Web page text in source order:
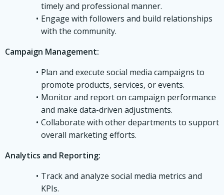
timely and professional manner.
Engage with followers and build relationships
with the community.
Campaign Management:
Plan and execute social media campaigns to
promote products, services, or events.
Monitor and report on campaign performance
and make data-driven adjustments.
Collaborate with other departments to support
overall marketing efforts.
Analytics and Reporting:
Track and analyze social media metrics and
KPIs.